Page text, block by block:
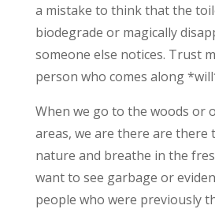
a mistake to think that the
biodegrade or magically
someone else notices. Trust
person who comes along
When we go to the woods or
areas, we are there are there
nature and breathe in the
want to see garbage or
people who were previously